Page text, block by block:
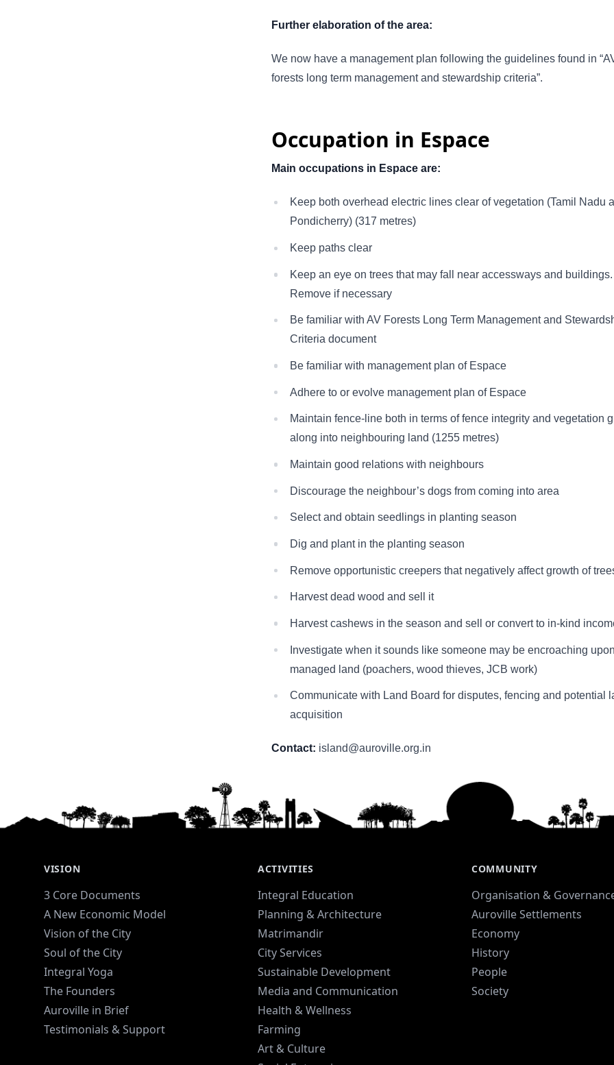
Further elaboration of the area:
We now have a management plan following the guidelines found in
forests long term management and stewardship criteria”.
Occupation in Espace
Main occupations in Espace are:
Keep both overhead electric lines clear of vegetation (Tamil Nadu
Pondicherry) (317 metres)
Keep paths clear
Keep an eye on trees that may fall near accessways and buildings.
Remove if necessary
Be familiar with AV Forests Long Term Management and
Criteria document
Be familiar with management plan of Espace
Adhere to or evolve management plan of Espace
Maintain fence-line both in terms of fence integrity and vegetation
along into neighbouring land (1255 metres)
Maintain good relations with neighbours
Discourage the neighbour’s dogs from coming into area
Select and obtain seedlings in planting season
Dig and plant in the planting season
Remove opportunistic creepers that negatively affect growth of
Harvest dead wood and sell it
Harvest cashews in the season and sell or convert to in-kind
Investigate when it sounds like someone may be encroaching upon
managed land (poachers, wood thieves, JCB work)
Communicate with Land Board for disputes, fencing and potential
acquisition
Contact: island@auroville.org.in
VISION
3 Core Documents
A New Economic Model
Vision of the City
Soul of the City
Integral Yoga
The Founders
Auroville in Brief
Testimonials & Support
ACTIVITIES
Integral Education
Planning & Architecture
Matrimandir
City Services
Sustainable Development
Media and Communication
Health & Wellness
Farming
Art & Culture
COMMUNITY
Organisation &
Auroville Settlements
Economy
History
People
Society